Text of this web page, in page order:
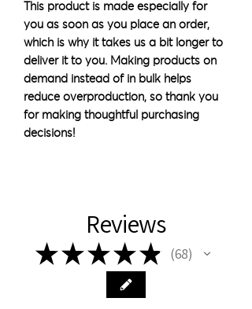
This product is made especially for
you as soon as you place an order,
which is why it takes us a bit longer to
deliver it to you. Making products on
demand instead of in bulk helps
reduce overproduction, so thank you
for making thoughtful purchasing
decisions!
Reviews
★★★★★ 68
68